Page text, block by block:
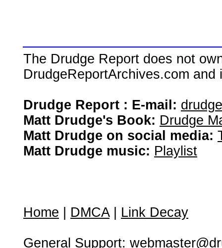
The Drudge Report does not
DrudgeReportArchives.com
Drudge Report : E-mail:
Matt Drudge's Book: Drudge
Matt Drudge on social media:
Matt Drudge music: Playlist
Home DMCA| Link Decay
General Support: